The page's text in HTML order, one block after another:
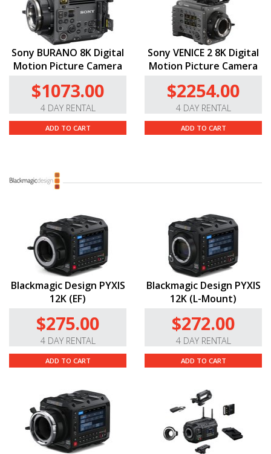
Sony BURANO 8K Digital
Motion Picture Camera
$1073.00
4 DAY RENTAL
ADD TO CART
Sony VENICE 2 8K Digital
Motion Picture Camera
$2254.00
4 DAY RENTAL
ADD TO CART
Blackmagic Design PYXIS
12K (EF)
$275.00
4 DAY RENTAL
ADD TO CART
Blackmagic Design PYXIS
12K (L-Mount)
$272.00
4 DAY RENTAL
ADD TO CART